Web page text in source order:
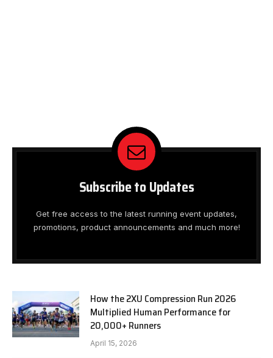
Subscribe to Updates
Get free access to the latest running event updates,
promotions, product announcements and much more!
How the 2XU Compression Run 2026
Multiplied Human Performance for
20,000+ Runners
April 15, 2026